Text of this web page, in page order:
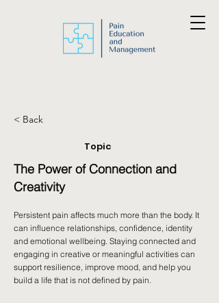
< Back
Topic
The Power of Connection and
Creativity
Persistent pain affects much more than the body. It
can influence relationships, confidence, identity
and emotional wellbeing. Staying connected and
engaging in creative or meaningful activities can
support resilience, improve mood, and help you
build a life that is not defined by pain.